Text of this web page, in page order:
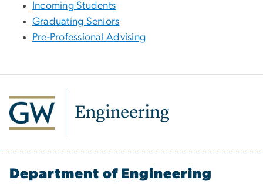
Incoming Students
Graduating Seniors
Pre-Professional Advising
Department of Engineering